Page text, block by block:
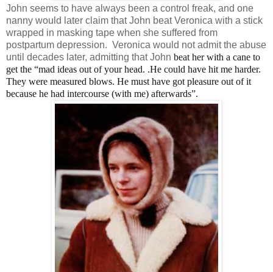
John seems to have always been a control freak, and one
nanny would later claim that John beat Veronica with a stick
wrapped in masking tape when she suffered from
postpartum depression. Veronica would not admit the abuse
until decades later, admitting that John beat her with a cane to
get the “mad ideas out of your head. .He could have hit me harder.
They were measured blows. He must have got pleasure out of it
because he had intercourse (with me) afterwards”.